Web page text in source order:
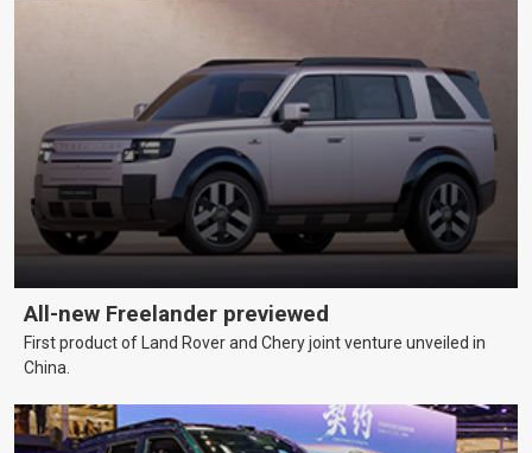
All-new Freelander previewed
First product of Land Rover and Chery joint venture unveiled in
China.